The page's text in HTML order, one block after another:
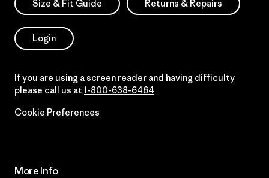
Size & Fit Guide Returns & Repairs
Login
If you are using a screen reader and having difficulty
please call us at 1-800-638-6464
Cookie Preferences
More Info